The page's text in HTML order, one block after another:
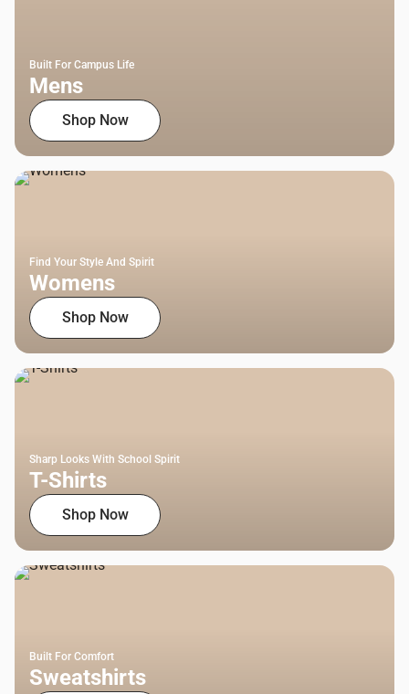
Built For Campus Life
Mens
Shop Now
Find Your Style And Spirit
Womens
Shop Now
Sharp Looks With School Spirit
T-Shirts
Shop Now
Built For Comfort
Sweatshirts